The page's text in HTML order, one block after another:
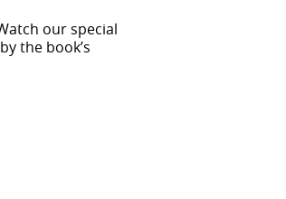
our special
the book’s